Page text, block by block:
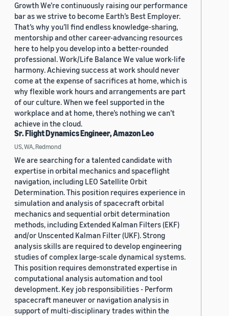
Growth We’re continuously raising our performance
bar as we strive to become Earth’s Best Employer.
That’s why you’ll find endless knowledge-sharing,
mentorship and other career-advancing resources
here to help you develop into a better-rounded
professional. Work/Life Balance We value work-life
harmony. Achieving success at work should never
come at the expense of sacrifices at home, which is
why flexible work hours and arrangements are part
of our culture. When we feel supported in the
workplace and at home, there’s nothing we can’t
achieve in the cloud.
Sr. Flight Dynamics Engineer, Amazon Leo
US, WA, Redmond
We are searching for a talented candidate with
expertise in orbital mechanics and spaceflight
navigation, including LEO Satellite Orbit
Determination. This position requires experience in
simulation and analysis of spacecraft orbital
mechanics and sequential orbit determination
methods, including Extended Kalman Filters (EKF)
and/or Unscented Kalman Filter (UKF). Strong
analysis skills are required to develop engineering
studies of complex large-scale dynamical systems.
This position requires demonstrated expertise in
computational analysis automation and tool
development. Key job responsibilities - Perform
spacecraft maneuver or navigation analysis in
support of multi-disciplinary trades within the